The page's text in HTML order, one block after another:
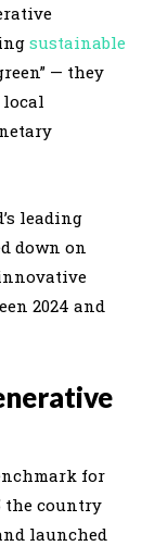
sustainable
— they
local
leading
down on
2024 and
for
the country
launched